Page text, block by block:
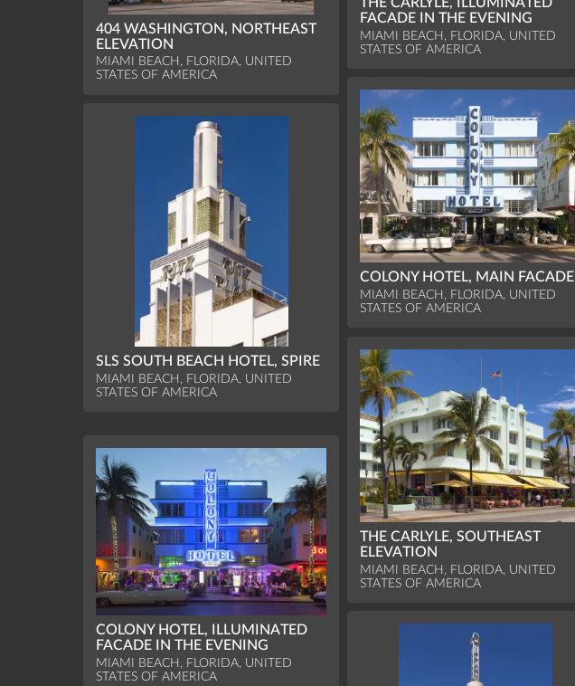
404 WASHINGTON, NORTHEAST
ELEVATION
MIAMI BEACH, FLORIDA, UNITED
STATES OF AMERICA
FACADE IN THE EVENING
MIAMI BEACH, FLORIDA, UNITED
STATES OF AMERICA
COLONY HOTEL, MAIN FACADE
MIAMI BEACH, FLORIDA, UNITED
STATES OF AMERICA
SLS SOUTH BEACH HOTEL, SPIRE
MIAMI BEACH, FLORIDA, UNITED
STATES OF AMERICA
THE CARLYLE, SOUTHEAST
ELEVATION
MIAMI BEACH, FLORIDA, UNITED
STATES OF AMERICA
COLONY HOTEL, ILLUMINATED
FACADE IN THE EVENING
MIAMI BEACH, FLORIDA, UNITED
STATES OF AMERICA